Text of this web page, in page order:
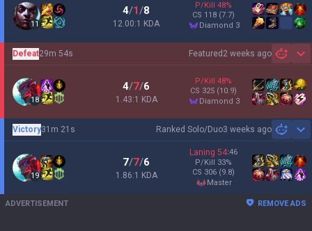
11
4/1/8
12.00:1 KDA
P/Kill 48%
CS 118 (7.7)
diamond 3
Featured 2 weeks ago
Defeat29m 54s
18
4/7/6
1.43:1 KDA
P/Kill 48%
CS 325 (10.9)
diamond 3
Ranked Solo/Duo3 weeks ago
Victory31m 21s
19
7/7/6
1.86:1 KDA
Laning 54:46
P/Kill 33%
CS 306 (9.8)
master
ADVERTISEMENT REMOVE ADS